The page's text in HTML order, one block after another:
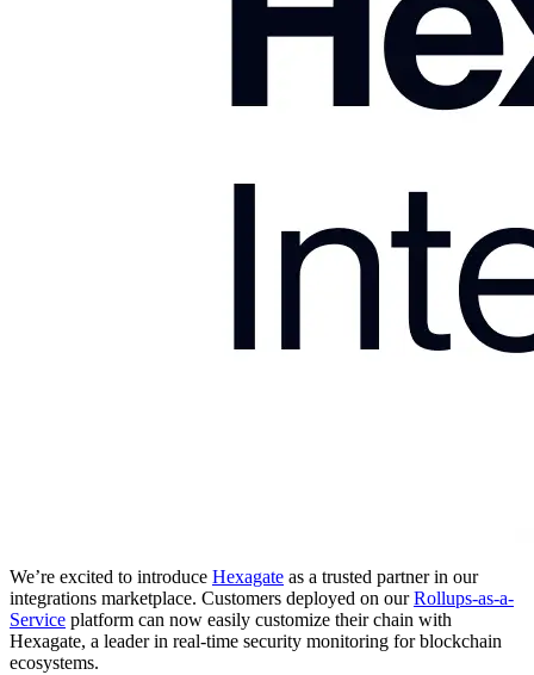
We’re excited to introduce Hexagate as a trusted partner in our
integrations marketplace. Customers deployed on ourRollups-as-a-
Service platform can now easily customize their chain with
Hexagate, a leader in real-time security monitoring for blockchain
ecosystems.